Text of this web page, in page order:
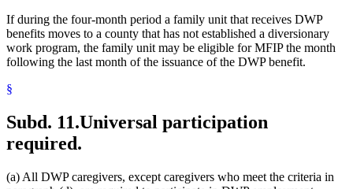
If during the four-month period a family unit that receives DWP
benefits moves to a county that has not established a diversionary
work program, the family unit may be eligible for MFIP the month
following the last month of the issuance of the DWP benefit.
§
Subd. 11.Universal participation
required.
(a) All DWP caregivers, except caregivers who meet the criteria in